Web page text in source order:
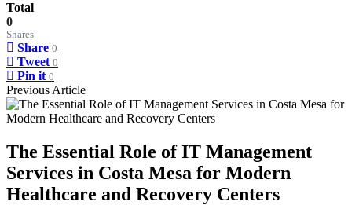
Total
0
Shares
Share 0
Tweet 0
Pin it 0
Previous Article
The Essential Role of IT Management
Services in Costa Mesa for Modern
Healthcare and Recovery Centers